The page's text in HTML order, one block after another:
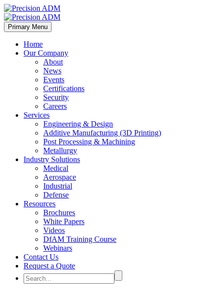
Primary Menu
Home
Our Company
About
News
Events
Certifications
Security
Careers
Services
Engineering & Design
Additive Manufacturing (3D Printing)
Post Processing & Machining
Metallurgy
Industry Solutions
Medical
Aerospace
Industrial
Defense
Resources
Brochures
White Papers
Videos
DfAM Training Course
Webinars
Contact Us
Request a Quote